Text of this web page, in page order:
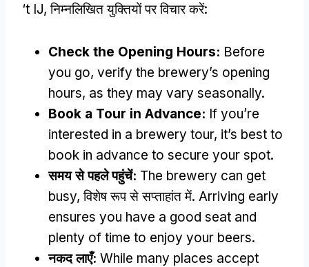
‘t IJ, निम्नलिखित युक्तियों पर विचार करें:
Check the Opening Hours: Before
you go, verify the brewery’s opening
hours, as they may vary seasonally.
Book a Tour in Advance: If you’re
interested in a brewery tour, it’s best to
book in advance to secure your spot.
समय से पहले पहुंचें: The brewery can get
busy, विशेष रूप से सप्ताहांत में. Arriving early
ensures you have a good seat and
plenty of time to enjoy your beers.
नकद लाएँ: While many places accept